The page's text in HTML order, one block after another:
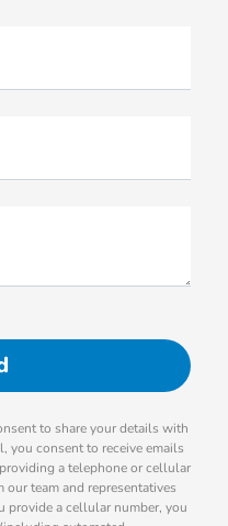
to share your details with
you consent to receive emails
a telephone or cellular
our team and representatives
provide a cellular number, you